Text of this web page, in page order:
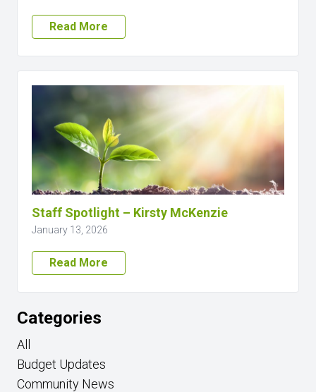
Read More
Staff Spotlight – Kirsty McKenzie
January 13, 2026
Read More
Categories
All
Budget Updates
Community News